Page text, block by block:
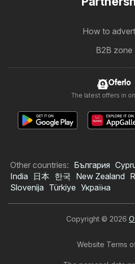
How to
B2B zone
Oferlo
The latest offers in
Other countries: България
India
日本 한국 New Zealand
Slovenija Türkiye Україна
Copyright © 2026
Website Terms